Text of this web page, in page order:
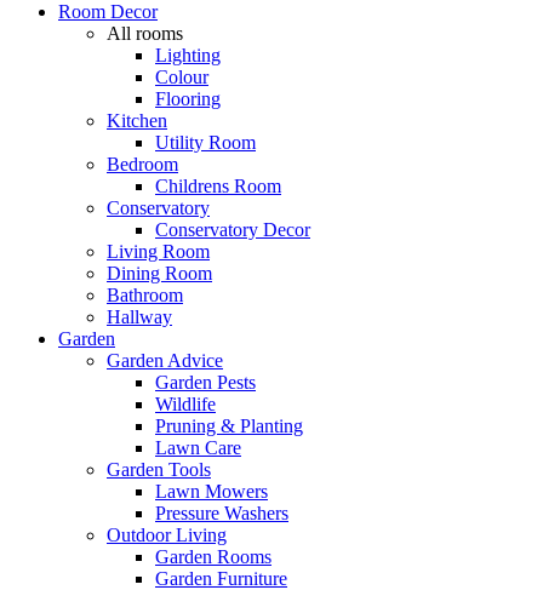
Room Decor
All rooms
Lighting
Colour
Flooring
Kitchen
Utility Room
Bedroom
Childrens Room
Conservatory
Conservatory Decor
Living Room
Dining Room
Bathroom
Hallway
Garden
Garden Advice
Garden Pests
Wildlife
Pruning & Planting
Lawn Care
Garden Tools
Lawn Mowers
Pressure Washers
Outdoor Living
Garden Rooms
Garden Furniture